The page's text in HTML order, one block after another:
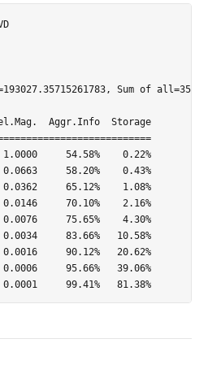
Sum of
Aggr.Info  Storage
54.58%    0.22%
58.20%    0.43%
65.12%    1.08%
70.10%    2.16%
75.65%    4.30%
83.66%   10.58%
90.12%   20.62%
95.66%   39.06%
500          15.24    0.0001     99.41%   81.38%